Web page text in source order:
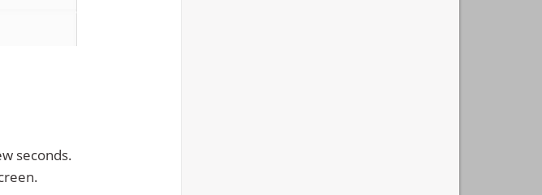
seconds.